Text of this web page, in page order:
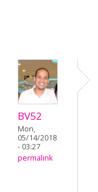
BV52
Mon,
05/14/2018
- 03:27
permalink